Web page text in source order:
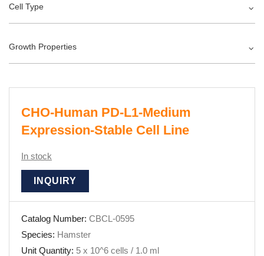
Cell Type
Growth Properties
CHO-Human PD-L1-Medium
Expression-Stable Cell Line
In stock
INQUIRY
Catalog Number: CBCL-0595
Species: Hamster
Unit Quantity: 5 x 10^6 cells / 1.0 ml